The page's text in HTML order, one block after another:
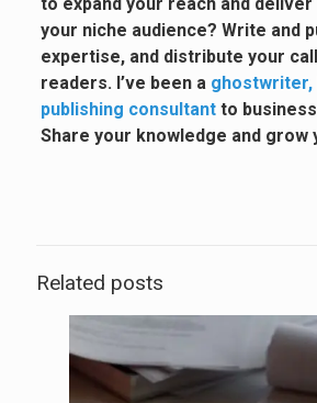
your niche audience? Write and
expertise, and distribute your
readers. I’ve been a ghostwriter,
publishing consultant to
Share your knowledge and grow
Related posts